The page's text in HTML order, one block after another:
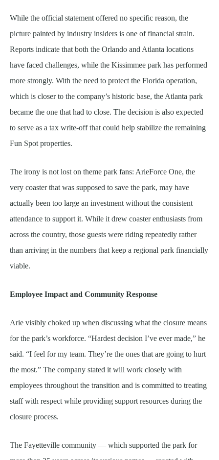
While the official statement offered no specific reason, the
picture painted by industry insiders is one of financial strain.
Reports indicate that both the Orlando and Atlanta locations
have faced challenges, while the Kissimmee park has performed
more strongly. With the need to protect the Florida operation,
which is closer to the company’s historic base, the Atlanta park
became the one that had to close. The decision is also expected
to serve as a tax write-off that could help stabilize the remaining
Fun Spot properties.
The irony is not lost on theme park fans: ArieForce One, the
very coaster that was supposed to save the park, may have
actually been too large an investment without the consistent
attendance to support it. While it drew coaster enthusiasts from
across the country, those guests were riding repeatedly rather
than arriving in the numbers that keep a regional park financially
viable.
Employee Impact and Community Response
Arie visibly choked up when discussing what the closure means
for the park’s workforce. “Hardest decision I’ve ever made,” he
said. “I feel for my team. They’re the ones that are going to hurt
the most.” The company stated it will work closely with
employees throughout the transition and is committed to treating
staff with respect while providing support resources during the
closure process.
The Fayetteville community — which supported the park for